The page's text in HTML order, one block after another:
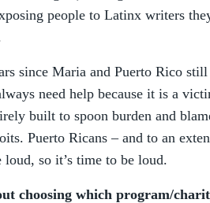
people to Latinx writers
since Maria and Puerto Rico still
need help because it is a
built to spoon burden and
Puerto Ricans – and to an
so it’s time to be loud.
choosing which program/